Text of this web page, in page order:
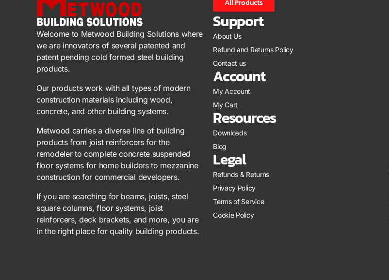
Welcome to Metwood Building Solutions where
we are innovators of several patented and
patent pending cold formed steel building
products.
Our products work with all types of modern
construction materials including wood,
concrete, and other building systems.
Metwood carries a diverse line of building
products from joist reinforcers for the
remodeler to complete concrete suspended
floor systems for home builders to mezzanine
construction for commercial developers.
If you are searching for beams, joists, steel
square columns, floor systems, joist
reinforcers, deck brackets, and more, you are
in the right place for quality building products.
Support
About Us
Refund and Returns Policy
Contact us
Account
My Account
My Cart
Resources
Downloads
Blog
Legal
Refunds & Returns
Privacy Policy
Terms of Service
Cookie Policy